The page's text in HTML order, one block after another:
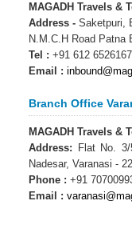
MAGADH Travels &
Address - Saketpuri,
N.M.C.H Road Patna
Tel : +91 612 6526167
Email :
Branch Office
MAGADH Travels &
Address:
Flat No.
Nadesar, Varanasi -
Phone : +91
Email :